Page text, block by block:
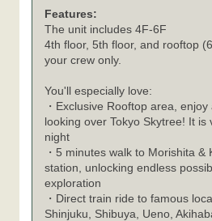
Features:
The unit includes 4F-6F
4th floor, 5th floor, and rooftop
your crew only.
You'll especially love:
・Exclusive Rooftop area,
looking over Tokyo Skytree! It is
night
・5 minutes walk to Morishita &
station, unlocking endless
exploration
・Direct train ride to famous
Shinjuku, Shibuya, Ueno,